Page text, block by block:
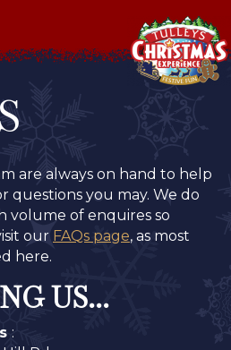
are always on hand to help
questions you may. We do
volume of enquires so
our FAQs page, as most
here.
US...
: